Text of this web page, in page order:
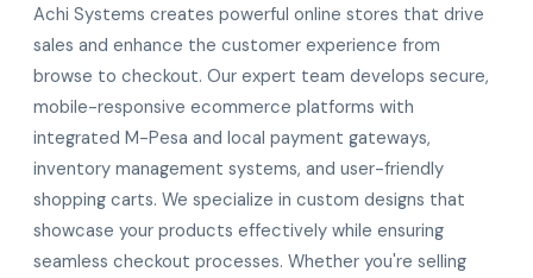
Achi Systems creates powerful online stores that drive
sales and enhance the customer experience from
browse to checkout. Our expert team develops secure,
mobile-responsive ecommerce platforms with
integrated M-Pesa and local payment gateways,
inventory management systems, and user-friendly
shopping carts. We specialize in custom designs that
showcase your products effectively while ensuring
seamless checkout processes. Whether you're selling